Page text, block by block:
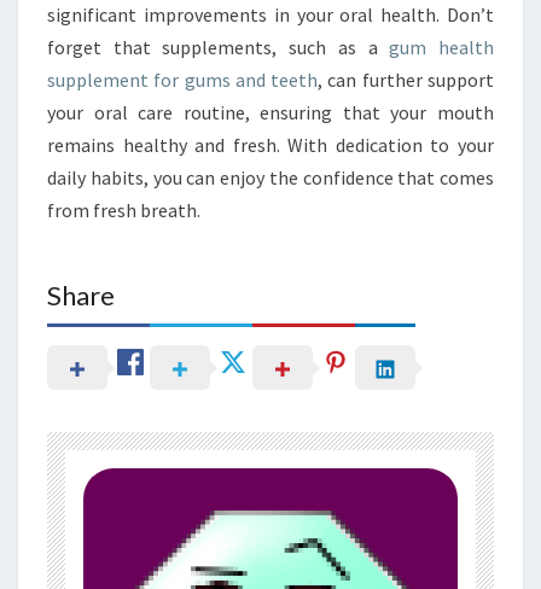
significant improvements in your oral health. Don’t
forget that supplements, such as agum health
supplement for gums and teeth, can further support
your oral care routine, ensuring that your mouth
remains healthy and fresh. With dedication to your
daily habits, you can enjoy the confidence that comes
from fresh breath.
Share